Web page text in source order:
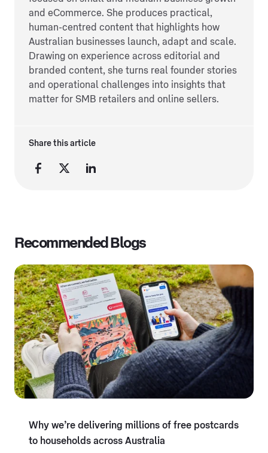
and eCommerce. She produces practical,
human-centred content that highlights how
Australian businesses launch, adapt and scale.
Drawing on experience across editorial and
branded content, she turns real founder stories
and operational challenges into insights that
matter for SMB retailers and online sellers.
Share this article
Recommended Blogs
Why we’re delivering millions of free postcards
to households across Australia